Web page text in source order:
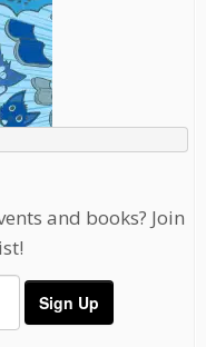
and books? Join